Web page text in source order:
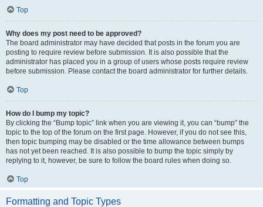
Top
Why does my post need to be approved?
The board administrator may have decided that posts in the forum you are
posting to require review before submission. It is also possible that the
administrator has placed you in a group of users whose posts require review
before submission. Please contact the board administrator for further details.
Top
How do I bump my topic?
By clicking the “Bump topic” link when you are viewing it, you can “bump” the
topic to the top of the forum on the first page. However, if you do not see this,
then topic bumping may be disabled or the time allowance between bumps
has not yet been reached. It is also possible to bump the topic simply by
replying to it, however, be sure to follow the board rules when doing so.
Top
Formatting and Topic Types